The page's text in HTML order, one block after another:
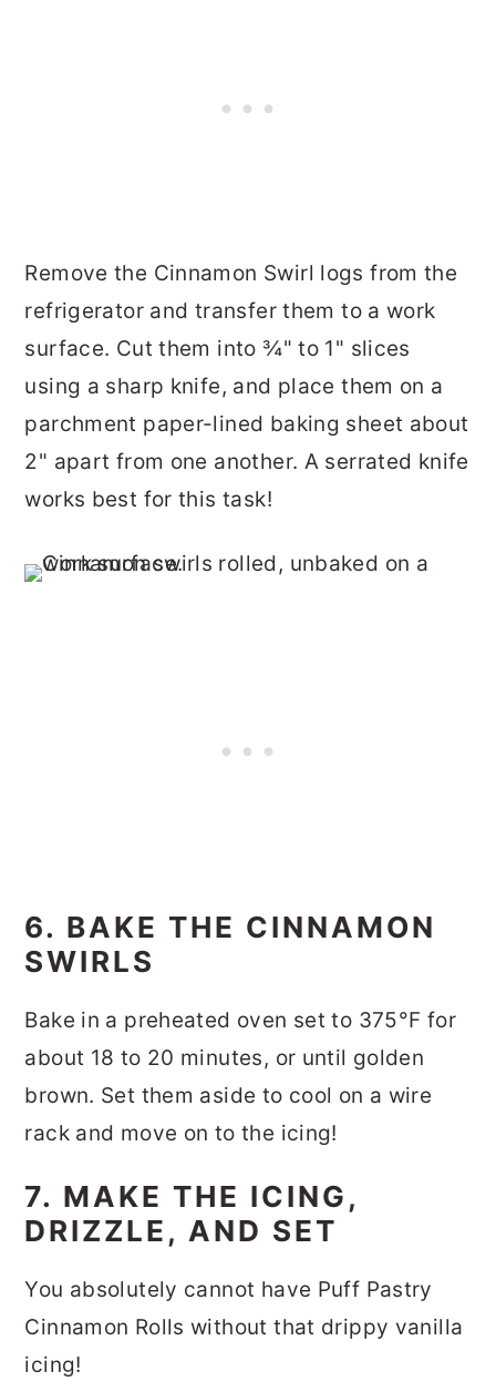
Remove the Cinnamon Swirl logs from the
refrigerator and transfer them to a work
surface. Cut them into ¾" to 1" slices
using a sharp knife, and place them on a
parchment paper-lined baking sheet about
2" apart from one another. A serrated knife
works best for this task!
6. BAKE THE CINNAMON
SWIRLS
Bake in a preheated oven set to 375°F for
about 18 to 20 minutes, or until golden
brown. Set them aside to cool on a wire
rack and move on to the icing!
7. MAKE THE ICING,
DRIZZLE, AND SET
You absolutely cannot have Puff Pastry
Cinnamon Rolls without that drippy vanilla
icing!